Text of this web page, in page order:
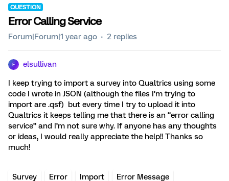
QUESTION
Error Calling Service
Forum|Forum|1 year ago 2 replies
E elsullivan
I keep trying to import a survey into Qualtrics using some
code I wrote in JSON (although the files I’m trying to
import are .qsf) but every time I try to upload it into
Qualtrics it keeps telling me that there is an “error calling
service” and I’m not sure why. If anyone has any thoughts
or ideas, I would really appreciate the help!! Thanks so
much!
Survey Error Import Error Message